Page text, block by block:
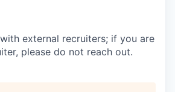
external recruiters; if you are
please do not reach out.